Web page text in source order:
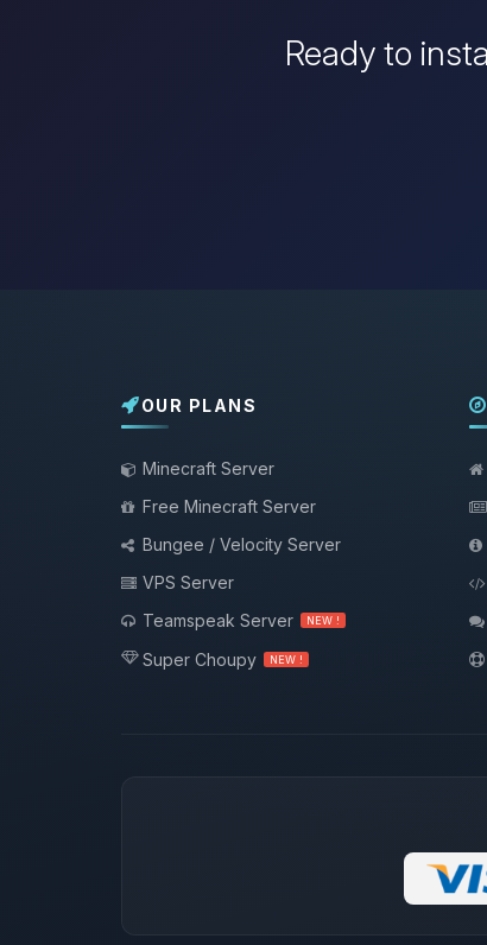
Ready to
OUR PLANS
Minecraft Server
Free Minecraft Server
Bungee / Velocity Server
VPS Server
Teamspeak Server
NEW !
Super Choupy NEW !